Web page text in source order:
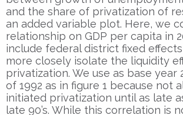
and the share of privatization of
an added variable plot. Here, we
relationship on GDP per capita in
include federal district fixed
more closely isolate the liquidity
privatization. We use as base year
of 1992 as in figure 1 because not
initiated privatization until as late
late 90’s. While this correlation is